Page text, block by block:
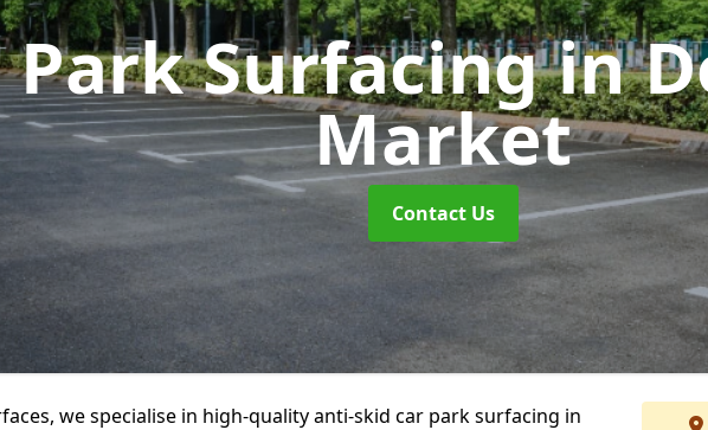
Park Surfacingin
Market
Contact Us
we specialise in high-quality anti-skid car park surfacing in